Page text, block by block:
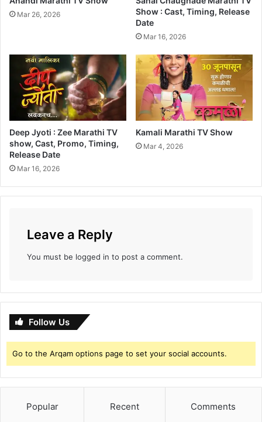
n Mar 26, 2026
Show : Cast, Timing, Release
Date
Mar 16, 2026
Deep Jyoti : Zee Marathi TV
show, Cast, Promo, Timing,
Release Date
Mar 16, 2026
Kamali Marathi TV Show
Mar 4, 2026
Leave a Reply
You must be logged in to post a comment.
Follow Us
Go to the Arqam options page to set your social accounts.
Popular Recent Comments